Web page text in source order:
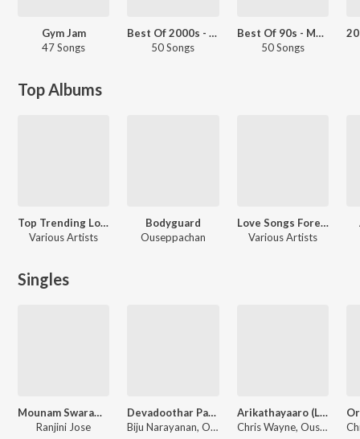
Gym Jam
47 Songs
Best Of 2000s - Malayalam
50 Songs
Best Of 90s - Malayalam
50 Songs
Top Albums
Top Trending Love Songs
Various Artists
Bodyguard
Ouseppachan
Love Songs Forever
Various Artists
Singles
Mounam Swaramaay (Cover Version)
Ranjini Jose
Devadoothar Paadi (From "Nna Thaan Case Kodu") (Original Motion Picture Soundtrack)
Biju Narayanan, Ouseppachan
Arikathayaaro (Lofi Flip)
Chris Wayne, Ouseppachan, Ranjith